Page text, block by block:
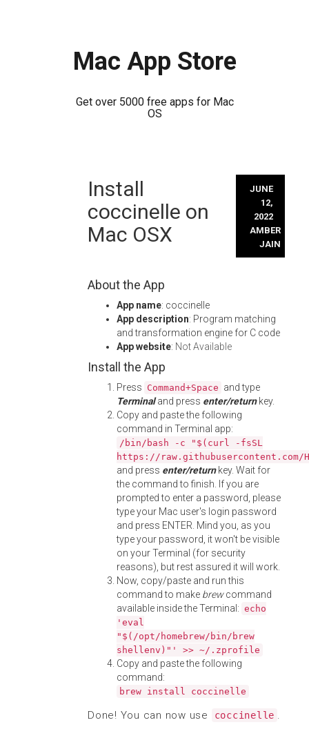
Mac App Store
Get over 5000 free apps for Mac
OS
Install
coccinelle on
Mac OSX
JUNE
12,
2022
AMBER
JAIN
About the App
App name: coccinelle
App description: Program matching
and transformation engine for C code
App website: Not Available
Install the App
Press Command+Space and type
Terminaland press enter/returnkey.
Copy and paste the following
command in Terminal app:
/bin/bash -c "$(curl -fsSL
https://
and press enter/returnkey. Wait for
the command to finish. If you are
prompted to enter a password, please
type your Mac user's login password
and press ENTER. Mind you, as you
type your password, it won't be visible
on your Terminal (for security
reasons), but rest assured it will work.
Now, copy/paste and run this
command to make brewcommand
available inside the Terminal: echo
'eval
"$(/opt/homebrew/bin/brew
shellenv)"' >> ~/.zprofile
Copy and paste the following
command:
brew install coccinelle
Done! You can now use coccinelle .